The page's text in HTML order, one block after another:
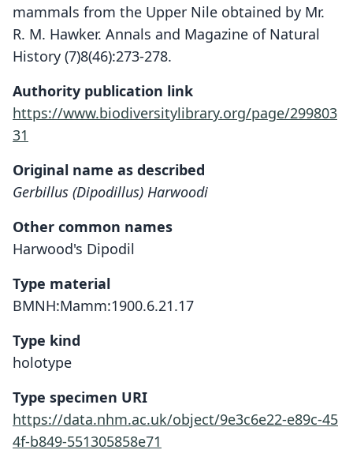
mammals from the Upper Nile obtained by Mr.
R. M. Hawker. Annals and Magazine of Natural
History (7)8(46):273-278.
Authority publication link
https://www.biodiversitylibrary.org/page/299803
31
Original name as described
Gerbillus (Dipodillus) Harwoodi
Other common names
Harwood's Dipodil
Type material
BMNH:Mamm:1900.6.21.17
Type kind
holotype
Type specimen URI
https://data.nhm.ac.uk/object/9e3c6e22-e89c-45
4f-b849-551305858e71